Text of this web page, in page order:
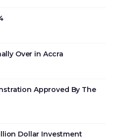
Over in Accra
Approved By The
Dollar Investment